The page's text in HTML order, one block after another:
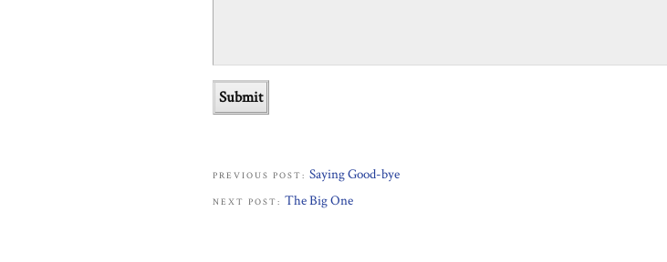
PREVIOUS POST: Saying Good-bye
NEXT POST: The Big One